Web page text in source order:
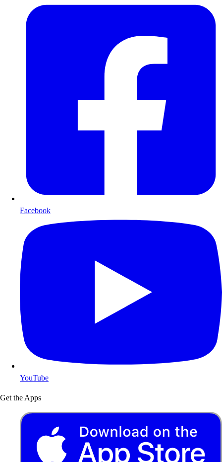
Facebook
YouTube
Get the Apps